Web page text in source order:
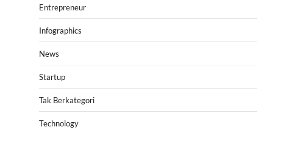
Entrepreneur
Infographics
News
Startup
Tak Berkategori
Technology